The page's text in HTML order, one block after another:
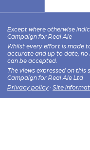
Except where otherwise
Campaign for Real Ale
Whilst every effort is made
accurate and up to date,
can be accepted.
The views expressed on
Campaign for Real Ale Ltd
Privacy policy · Site